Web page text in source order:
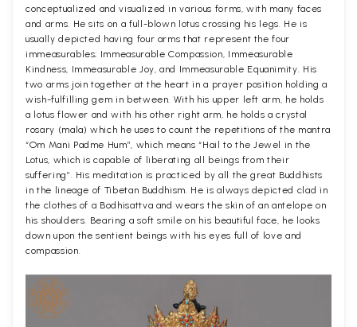
conceptualized and visualized in various forms, with many faces
and arms. He sits on a full-blown lotus crossing his legs. He is
usually depicted having four arms that represent the four
immeasurables; Immeasurable Compassion, Immeasurable
Kindness, Immeasurable Joy, and Immeasurable Equanimity. His
two arms join together at the heart in a prayer position holding a
wish-fulfilling gem in between. With his upper left arm, he holds
a lotus flower and with his other right arm, he holds a crystal
rosary (mala) which he uses to count the repetitions of the mantra
“Om Mani Padme Hum”, which means “Hail to the Jewel in the
Lotus, which is capable of liberating all beings from their
suffering”. His meditation is practiced by all the great Buddhists
in the lineage of Tibetan Buddhism. He is always depicted clad in
the clothes of a Bodhisattva and wears the skin of an antelope on
his shoulders. Bearing a soft smile on his beautiful face, he looks
down upon the sentient beings with his eyes full of love and
compassion.